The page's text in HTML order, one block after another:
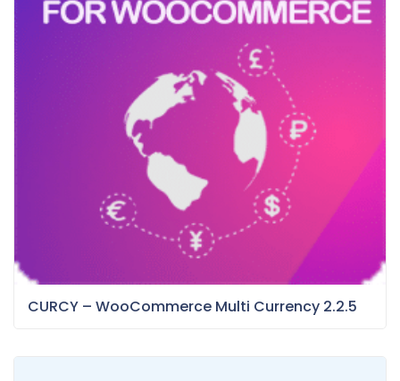
CURCY – WooCommerce Multi Currency 2.2.5